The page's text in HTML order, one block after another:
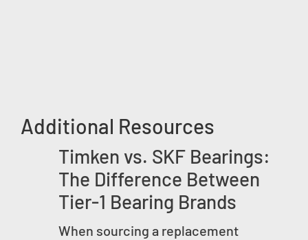
Additional Resources
Timken vs. SKF Bearings:
The Difference Between
Tier-1 Bearing Brands
When sourcing a replacement